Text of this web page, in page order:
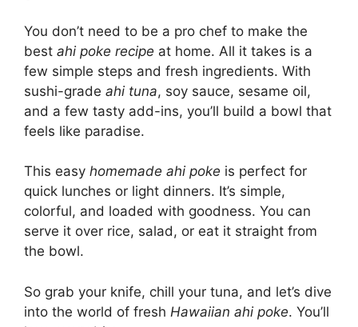
You don’t need to be a pro chef to make the
best ahi poke recipe at home. All it takes is a
few simple steps and fresh ingredients. With
sushi-grade ahi tuna, soy sauce, sesame oil,
and a few tasty add-ins, you’ll build a bowl that
feels like paradise.
This easy homemade ahi poke is perfect for
quick lunches or light dinners. It’s simple,
colorful, and loaded with goodness. You can
serve it over rice, salad, or eat it straight from
the bowl.
So grab your knife, chill your tuna, and let’s dive
into the world of fresh Hawaiian ahi poke. You’ll